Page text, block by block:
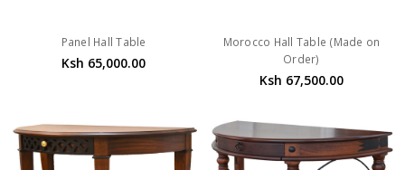
Panel Hall Table
Ksh 65,000.00
Morocco Hall Table (Made on
Order)
Ksh 67,500.00